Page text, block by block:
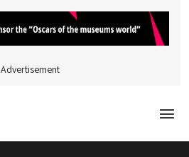
Advertisement